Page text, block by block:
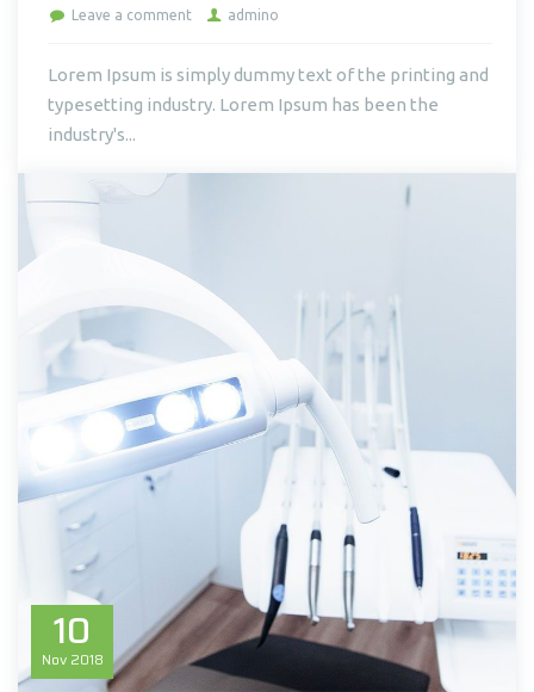
Leave a comment admino
Lorem Ipsum is simply dummy text of the printing and
typesetting industry. Lorem Ipsum has been the
industry's...
10
Nov 2018